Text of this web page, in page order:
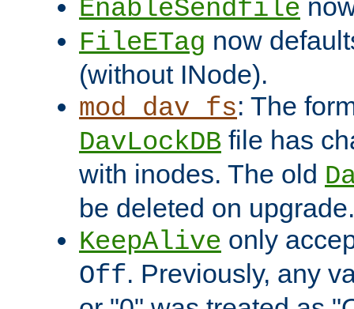
EnableSendfile
FileETag now
(without INode).
mod_dav_fs: The
DavLockDB file has
with inodes. The old
be deleted on upgrade.
KeepAlive only
Off. Previously, any